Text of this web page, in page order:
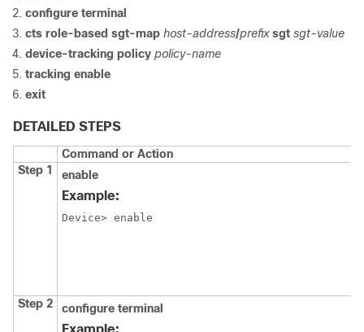
configure terminal
cts role-based sgt-map host-address/prefixsgt sgt-value
device-tracking policy policy-name
tracking enable
exit
DETAILED STEPS
Command or Action
Step 1
enable
Example:
Device> enable
Step 2 configure terminal
Example: